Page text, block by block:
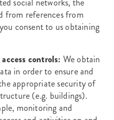
from references from
consent to us obtaining
controls: We obtain
in order to ensure and
appropriate security of
(e.g. buildings).
monitoring and